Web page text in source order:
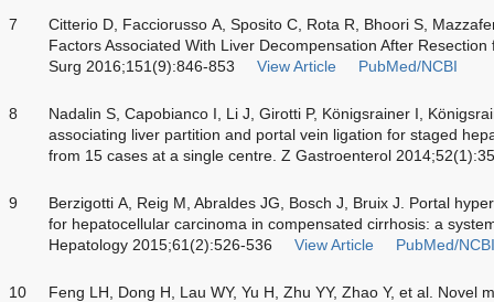
7
Citterio D, Facciorusso A, Sposito C, Rota R, Bhoori S,
Factors Associated With Liver Decompensation After
Surg 2016;151(9):846-853
View Article PubMed/NCBI
8
Nadalin S, Capobianco I, Li J, Girotti P, Königsrainer I,
associating liver partition and portal vein ligation for staged
from 15 cases at a single centre. Z Gastroenterol
9
Berzigotti A, Reig M, Abraldes JG, Bosch J, Bruix J. Portal
for hepatocellular carcinoma in compensated cirrhosis: a
Hepatology 2015;61(2):526-536
View Article PubMed/NCBI
10
Feng LH, Dong H, Lau WY, Yu H, Zhu YY, Zhao Y, et al. Novel